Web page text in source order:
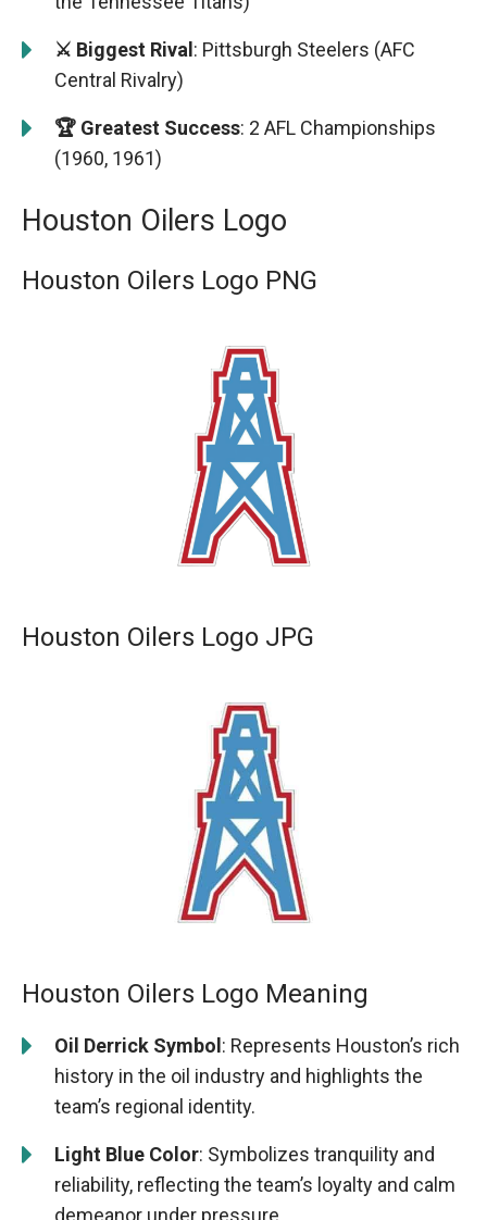
⚔️ Biggest Rival: Pittsburgh Steelers (AFC
Central Rivalry)
🏆 Greatest Success: 2 AFL Championships
(1960, 1961)
Houston Oilers Logo
Houston Oilers Logo PNG
Houston Oilers Logo JPG
Houston Oilers Logo Meaning
Oil Derrick Symbol : Represents Houston’s rich
history in the oil industry and highlights the
team’s regional identity.
Light Blue Color: Symbolizes tranquility and
reliability, reflecting the team’s loyalty and calm
demeanor under pressure.